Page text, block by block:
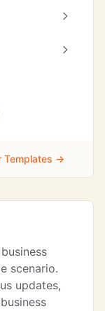
Templates →
scenario.
updates,